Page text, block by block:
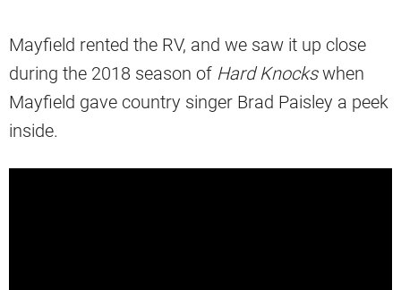
Mayfield rented the RV, and we saw it up close
during the 2018 season of Hard Knockswhen
Mayfield gave country singer Brad Paisley a peek
inside.